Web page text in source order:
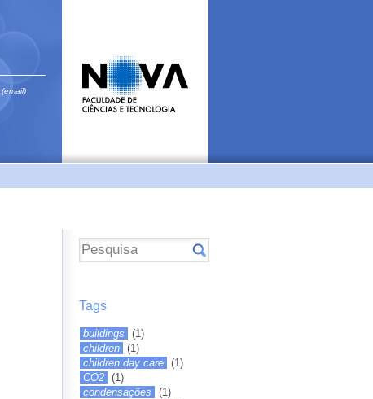
(email)
Tags
buildings
(1)
children (1)
children day care (1)
CO2 (1)
condensações
(1)